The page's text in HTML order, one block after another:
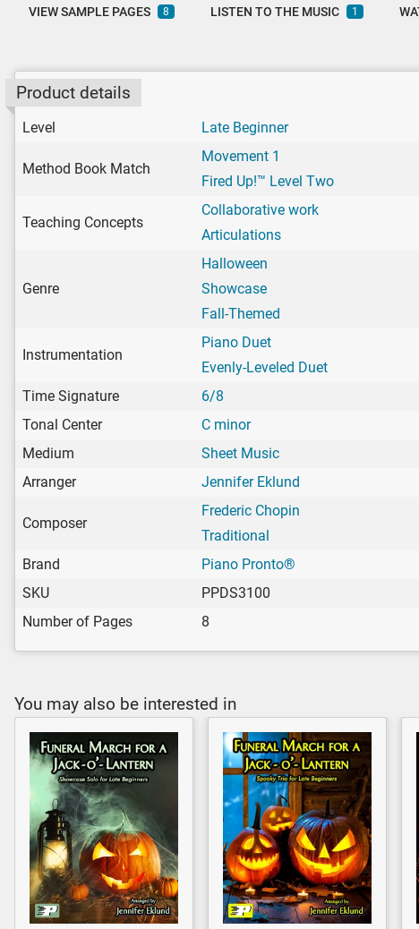
VIEW SAMPLE PAGES 8 LISTEN TO THE MUSIC 1
Product details
Level Late Beginner
Method Book Match
Movement 1
Fired Up!™ Level Two
Teaching Concepts
Collaborative work
Articulations
Genre
Halloween
Showcase
Fall-Themed
Instrumentation
Piano Duet
Evenly-Leveled Duet
Time Signature
6/8
Tonal Center
C minor
Medium
Sheet Music
Arranger
Jennifer Eklund
Composer
Frederic Chopin
Traditional
Brand
Piano Pronto®
SKU
PPDS3100
Number of Pages
8
You may also be interested in